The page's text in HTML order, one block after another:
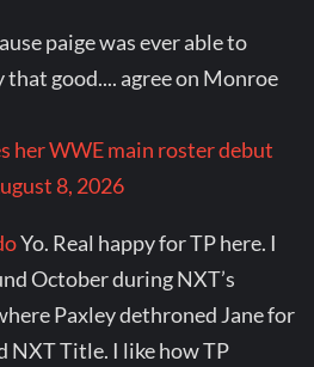
paige was ever able to
that good.... agree on Monroe
her WWE main roster debut
8, 2026
Yo. Real happy for TP here. I
October during NXT’s
Paxley dethroned Jane for
NXT Title. I like how TP